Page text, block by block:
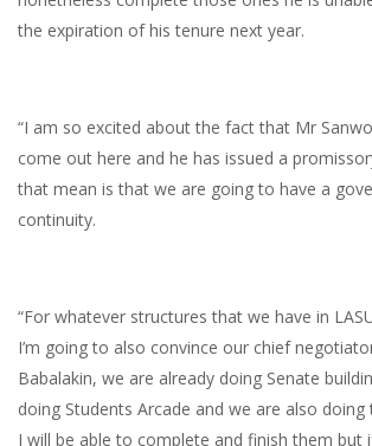
the expiration of his tenure next year.
“I am so excited about the fact that Mr
come out here and he has issued a
that mean is that we are going to have a
continuity.
“For whatever structures that we have in
I’m going to also convince our chief
Babalakin, we are already doing Senate
doing Students Arcade and we are also
I will be able to complete and finish them but